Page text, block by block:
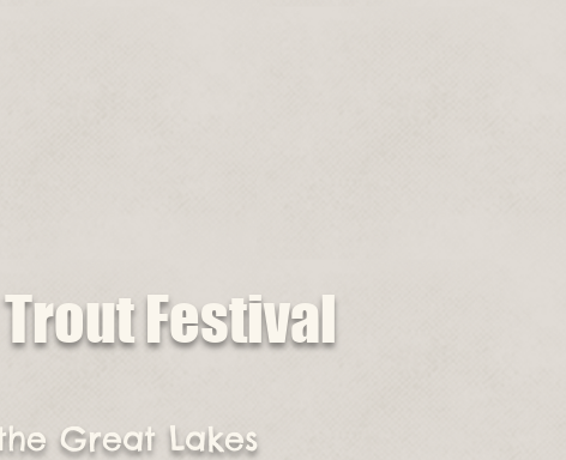
Festival
Great Lakes